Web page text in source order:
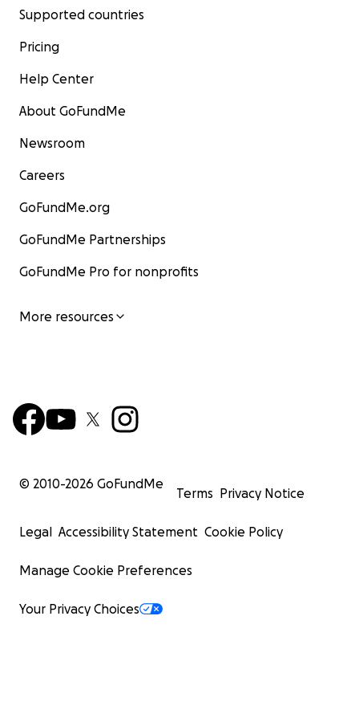
Supported countries
Pricing
Help Center
About GoFundMe
Newsroom
Careers
GoFundMe.org
GoFundMe Partnerships
GoFundMe Pro for nonprofits
More resources
© 2010-2026 GoFundMe
Terms Privacy Notice
Legal Accessibility Statement Cookie Policy
Manage Cookie Preferences
Your Privacy Choices